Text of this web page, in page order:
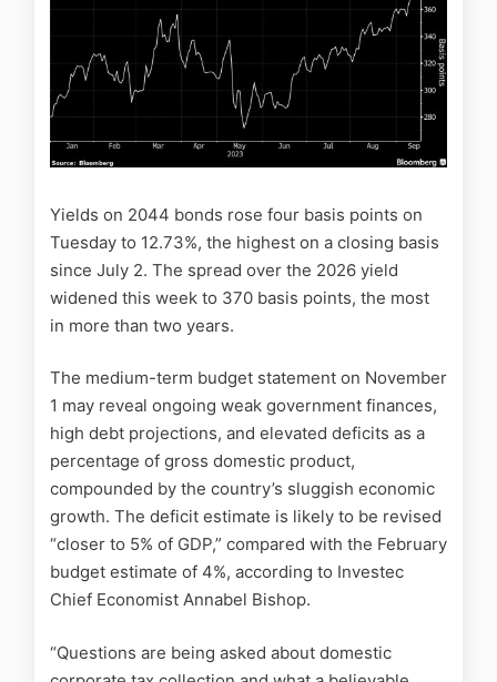
Yields on 2044 bonds rose four basis points on
Tuesday to 12.73%, the highest on a closing basis
since July 2. The spread over the 2026 yield
widened this week to 370 basis points, the most
in more than two years.
The medium-term budget statement on November
1 may reveal ongoing weak government finances,
high debt projections, and elevated deficits as a
percentage of gross domestic product,
compounded by the country’s sluggish economic
growth. The deficit estimate is likely to be revised
“closer to 5% of GDP,” compared with the February
budget estimate of 4%, according to Investec
Chief Economist Annabel Bishop.
“Questions are being asked about domestic